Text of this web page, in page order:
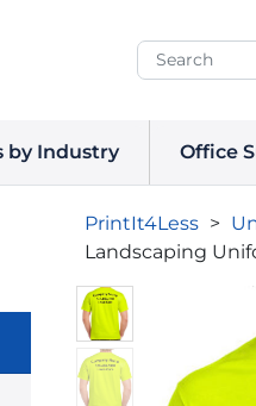
by Industry Office
PrintIt4Less >
Landscaping